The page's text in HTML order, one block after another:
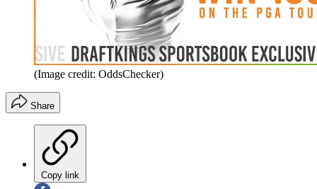
(Image credit: OddsChecker)
Share
Copy link